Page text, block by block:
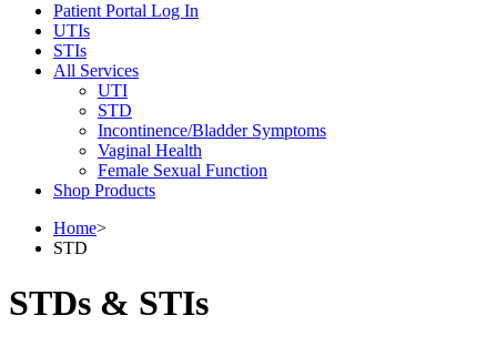
Patient Portal Log In
UTIs
STIs
All Services
UTI
STD
Incontinence/Bladder Symptoms
Vaginal Health
Female Sexual Function
Shop Products
Home>
STD
STDs & STIs